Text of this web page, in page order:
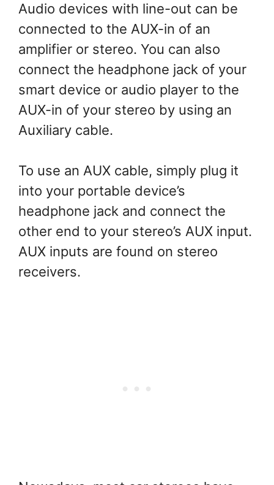
Audio devices with line-out can be
connected to the AUX-in of an
amplifier or stereo. You can also
connect the headphone jack of your
smart device or audio player to the
AUX-in of your stereo by using an
Auxiliary cable.
To use an AUX cable, simply plug it
into your portable device’s
headphone jack and connect the
other end to your stereo’s AUX input.
AUX inputs are found on stereo
receivers.